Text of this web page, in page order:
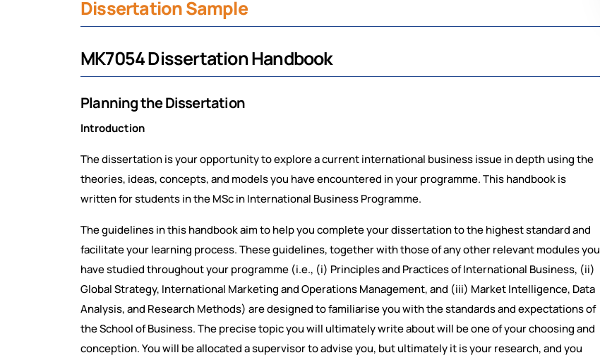
Dissertation Sample
MK7054 Dissertation Handbook
Planning the Dissertation
Introduction
The dissertation is your opportunity to explore a current international business issue in depth using the
theories, ideas, concepts, and models you have encountered in your programme. This handbook is
written for students in the MSc in International Business Programme.
The guidelines in this handbook aim to help you complete your dissertation to the highest standard and
facilitate your learning process. These guidelines, together with those of any other relevant modules you
have studied throughout your programme (i.e., (i) Principles and Practices of International Business, (ii)
Global Strategy, International Marketing and Operations Management, and (iii) Market Intelligence, Data
Analysis, and Research Methods) are designed to familiarise you with the standards and expectations of
the School of Business. The precise topic you will ultimately write about will be one of your choosing and
conception. You will be allocated a supervisor to advise you, but ultimately it is your research, and you